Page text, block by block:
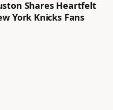
Shares Heartfelt
York Knicks Fans